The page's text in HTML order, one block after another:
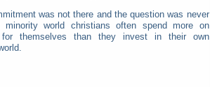
was not there and the question was never
world christians often spend more on
for themselves than they invest in their own